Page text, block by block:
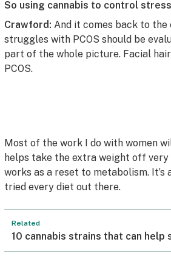
So using cannabis to control
Crawford: And it comes back to the
struggles with PCOS should be
part of the whole picture. Facial
PCOS.
Most of the work I do with women
helps take the extra weight off
works as a reset to metabolism.
tried every diet out there.
Related
10 cannabis strains that can help